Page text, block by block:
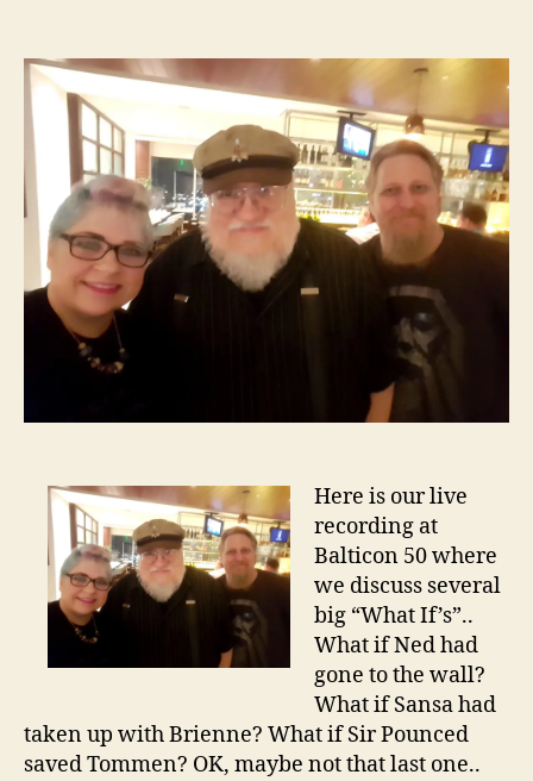
Here is our live
recording at
Balticon 50 where
we discuss several
big “What If’s”..
What if Ned had
gone to the wall?
What if Sansa had
taken up with Brienne? What if Sir Pounced
saved Tommen? OK, maybe not that last one..